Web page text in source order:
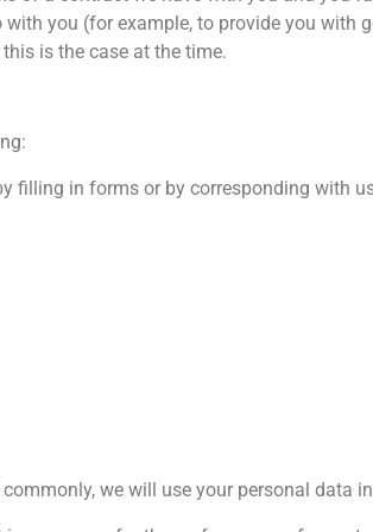
you (for example, to provide you with
is the case at the time.
in forms or by corresponding with
we will use your personal data